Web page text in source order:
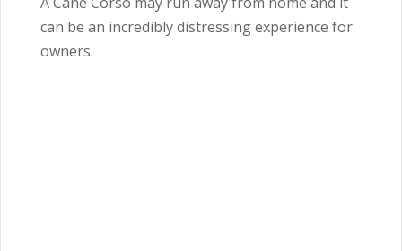
can be an incredibly distressing experience for
owners.